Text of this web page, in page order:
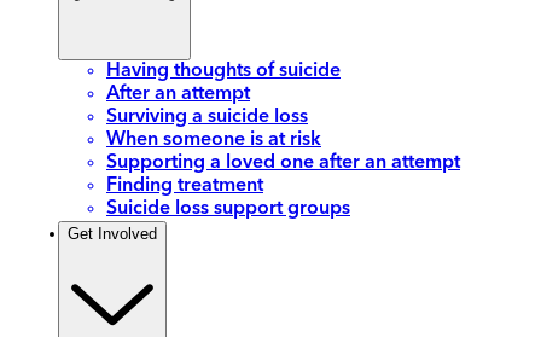
Having thoughts of suicide
After an attempt
Surviving a suicide loss
When someone is at risk
Supporting a loved one after an attempt
Finding treatment
Suicide loss support groups
Get Involved